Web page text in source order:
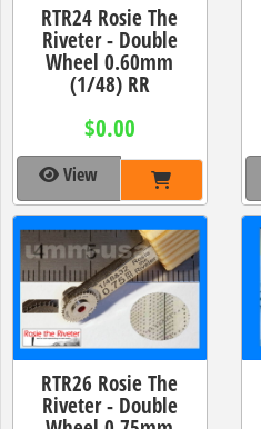
RTR24 Rosie The
Riveter - Double
Wheel 0.60mm
(1/48) RR
$0.00
View
RTR26 Rosie The
Riveter - Double